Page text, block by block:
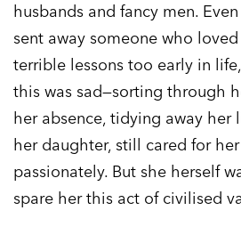
husbands and fancy men.
sent away someone who
terrible lessons too early in
this was sad—sorting through
her absence, tidying away her
her daughter, still cared for
passionately. But she herself
spare her this act of civilised